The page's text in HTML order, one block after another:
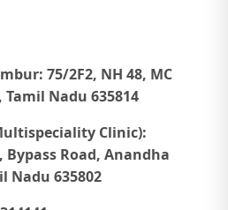
75/2F2, NH 48, MC
Tamil Nadu 635814
Clinic):
Road, Anandha
Nadu 635802